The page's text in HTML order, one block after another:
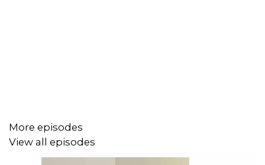
More episodes
View all episodes